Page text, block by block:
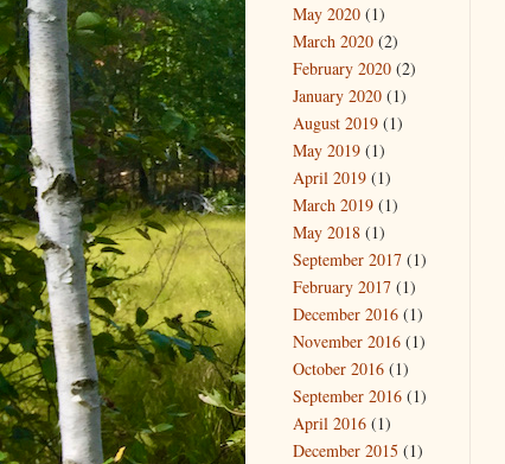
May 2020 (1)
March 2020 (2)
February 2020 (2)
January 2020 (1)
August 2019 (1)
May 2019 (1)
April 2019 (1)
March 2019 (1)
May 2018 (1)
September 2017 (1)
February 2017 (1)
December 2016 (1)
November 2016 (1)
October 2016 (1)
September 2016 (1)
April 2016 (1)
December 2015 (1)